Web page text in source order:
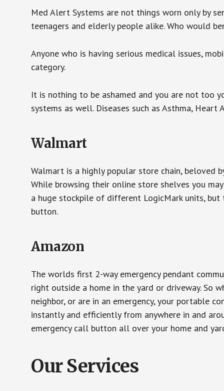
Med Alert Systems are not things worn only by
teenagers and elderly people alike. Who would
Anyone who is having serious medical issues,
category.
It is nothing to be ashamed and you are not too
systems as well. Diseases such as Asthma,
Walmart
Walmart is a highly popular store chain, beloved
While browsing their online store shelves you
a huge stockpile of different LogicMark units,
button.
Amazon
The worlds first 2-way emergency pendant
right outside a home in the yard or driveway. So
neighbor, or are in an emergency, your portable
instantly and efficiently from anywhere in and
emergency call button all over your home and
Our Services